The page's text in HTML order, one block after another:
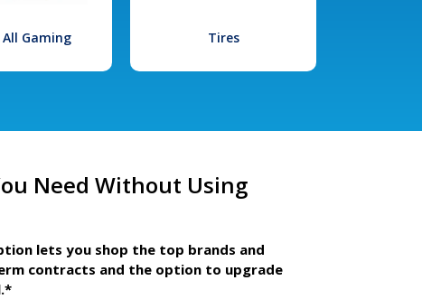
All Gaming Tires
Need Without Using
lets you shop the top brands and
contracts and the option to upgrade